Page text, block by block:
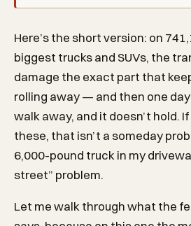
Here’s the short version: on
biggest trucks and SUVs, the
damage the exact part that
rolling away — and then one
walk away, and it doesn’t hold.
these, that isn’t a someday
6,000-pound truck in my
street” problem.
Let me walk through what the